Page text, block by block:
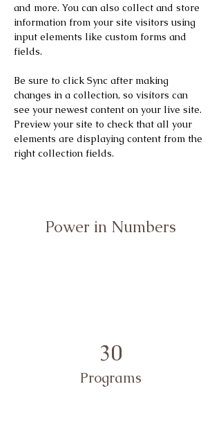
and more. You can also collect and store
information from your site visitors using
input elements like custom forms and
fields.
Be sure to click Sync after making
changes in a collection, so visitors can
see your newest content on your live site.
Preview your site to check that all your
elements are displaying content from the
right collection fields.
Power in Numbers
30
Programs